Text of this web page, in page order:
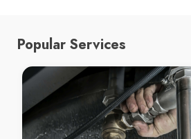
Landscaping Services Arncliffe
Landscaping Services Arndell Park
Landscaping Services Artarmon
Landscaping Services Ashbury
Landscaping Services Ashcroft
Popular Services